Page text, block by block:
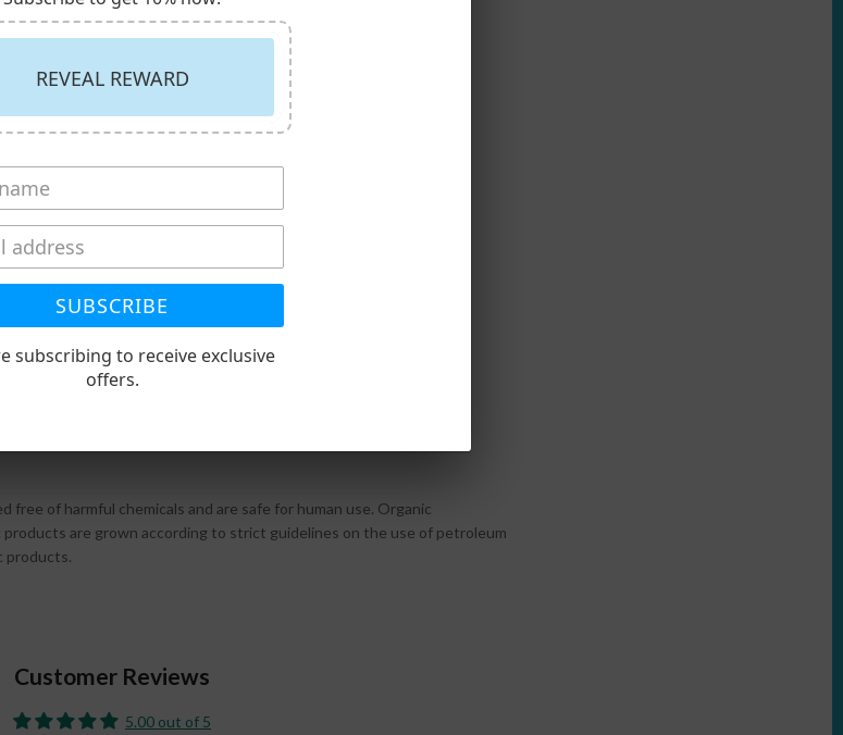
and eco-friendly
free of harmful chemicals and are safe for human use. Organic
are grown according to strict guidelines on the use of petroleum
products.
Customer Reviews
5.00 out of 5
REVEAL REWARD
SUBSCRIBE
subscribing to receive exclusive
offers.